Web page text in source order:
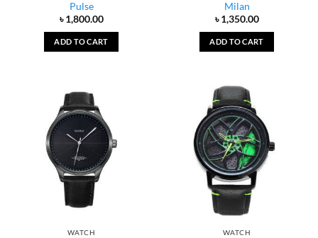
Pulse
৳1,800.00
ADD TO CART
Milan
৳1,350.00
ADD TO CART
WATCH WATCH